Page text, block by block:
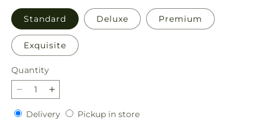
Standard Deluxe Premium
Exquisite
Quantity
Quantity
Decrease
quantity
for
Increase
quantity
for
DeliveryDeliveryPickup in storePickup